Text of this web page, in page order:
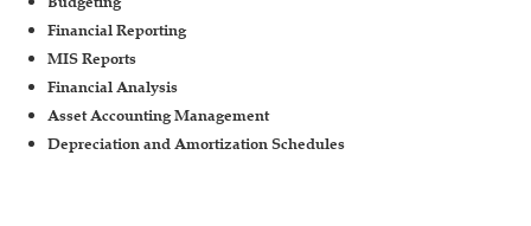
Financial Reporting
MIS Reports
Financial Analysis
Asset Accounting Management
Depreciation and Amortization Schedules